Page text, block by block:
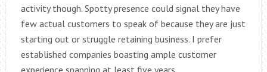
activity though. Spotty presence could signal they have
few actual customers to speak of because they are just
starting out or struggle retaining business. I prefer
established companies boasting ample customer